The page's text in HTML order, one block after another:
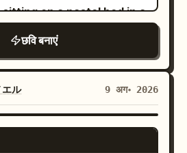
depth, detailed
beads, leather, denim,
fabric, with the character
most of the frame.
no border.
mark at the end. The
like a cheerful TV game
girl host named
from the waist up,
over the table with one
toward the viewer and
her chest. She has
on a pastel bed in a
while hugging a plush-like
The girl wears
with navy sailor-
collar and cuffs, soft
a cozy oversized fit.
the central prop: a small
with closed happy eyes,
छवि बनाएं
ル 9 अग॰ 2026
GPT IMAGE 2